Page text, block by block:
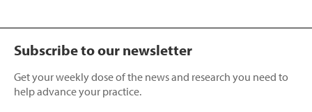
Subscribe to our newsletter
Get your weekly dose of the news and research you need to
help advance your practice.